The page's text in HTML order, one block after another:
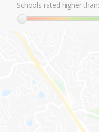
Schools rated higher than: